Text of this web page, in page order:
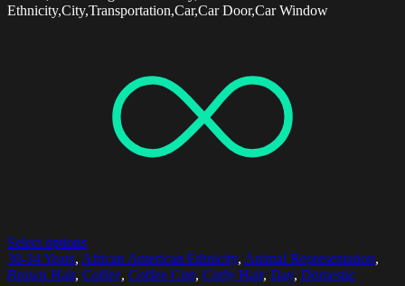
Ethnicity,City,Transportation,Car,Car Door,Car Window
Select options
30-34 Years, African American Ethnicity, Animal Representation,
Brown Hair, Coffee, Coffee Cup, Curly Hair, Day, Domestic